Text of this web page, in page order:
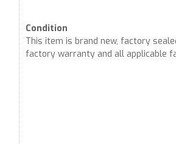
Condition
This item is brand new, factory
factory warranty and all applicable